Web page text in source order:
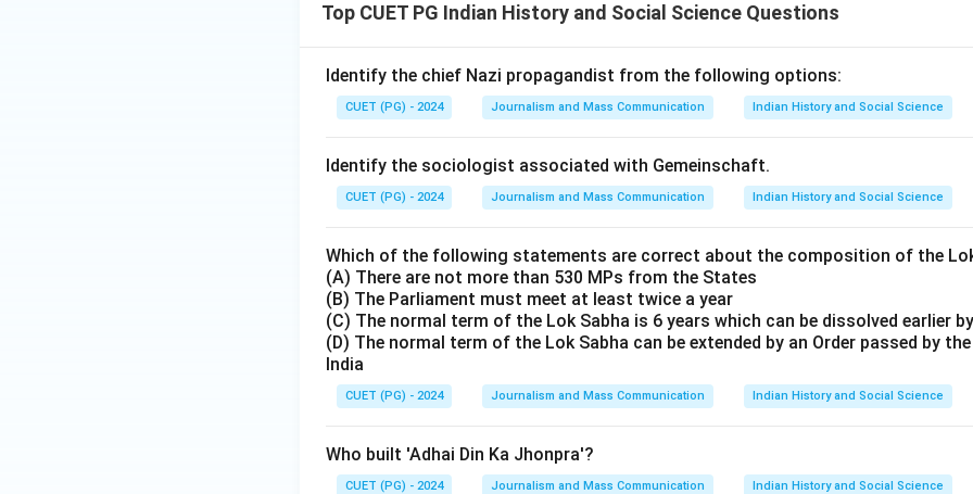
Top CUET PG Indian History and Social Science Questions
Identify the chief Nazi propagandist from the following options:
CUET (PG) - 2024 Journalism and Mass Communication Indian History and Social Science
Identify the sociologist associated with Gemeinschaft.
CUET (PG) - 2024 Journalism and Mass Communication Indian History and Social Science
Which of the following statements are correct about the composition of the
(A) There are not more than 530 MPs from the States
(B) The Parliament must meet at least twice a year
(C) The normal term of the Lok Sabha is 6 years which can be dissolved earlier
(D) The normal term of the Lok Sabha can be extended by an Order passed by
India
CUET (PG) - 2024 Journalism and Mass Communication Indian History and Social Science
Who built 'Adhai Din Ka Jhonpra'?
CUET (PG) - 2024 Journalism and Mass Communication Indian History and Social Science